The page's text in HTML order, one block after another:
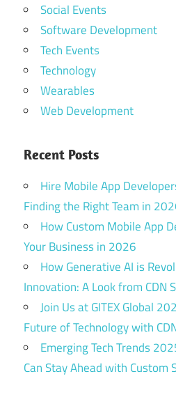
Social Events
Software Development
Tech Events
Technology
Wearables
Web Development
Recent Posts
Hire Mobile App
Finding the Right Team in
How Custom Mobile App
Your Business in 2026
How Generative AI is
Innovation: A Look from CDN
Join Us at GITEX Global
Future of Technology with
Emerging Tech Trends
Can Stay Ahead with Custom